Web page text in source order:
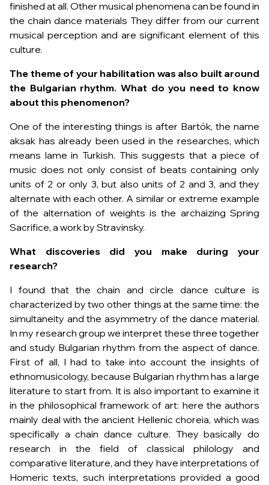
finished at all. Other musical phenomena can be found in
the chain dance materials They differ from our current
musical perception and are significant element of this
culture.
The theme of your habilitation was also built around
the Bulgarian rhythm. What do you need to know
about this phenomenon?
One of the interesting things is after Bartók, the name
aksak has already been used in the researches, which
means lame in Turkish. This suggests that a piece of
music does not only consist of beats containing only
units of 2 or only 3, but also units of 2 and 3, and they
alternate with each other. A similar or extreme example
of the alternation of weights is the archaizing Spring
Sacrifice, a work by Stravinsky.
What discoveries did you make during your
research?
I found that the chain and circle dance culture is
characterized by two other things at the same time: the
simultaneity and the asymmetry of the dance material.
In my research group we interpret these three together
and study Bulgarian rhythm from the aspect of dance.
First of all, I had to take into account the insights of
ethnomusicology, because Bulgarian rhythm has a large
literature to start from. It is also important to examine it
in the philosophical framework of art: here the authors
mainly deal with the ancient Hellenic choreia, which was
specifically a chain dance culture. They basically do
research in the field of classical philology and
comparative literature, and they have interpretations of
Homeric texts, such interpretations provided a good